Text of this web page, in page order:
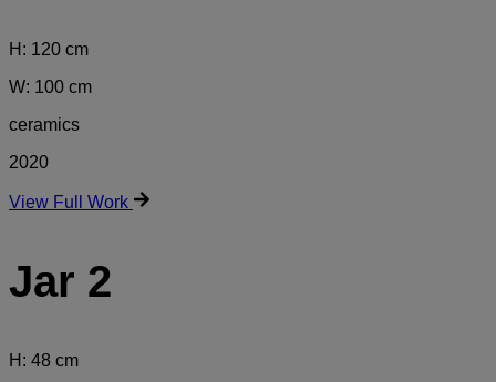
H: 120 cm
W: 100 cm
ceramics
2020
View Full Work
Jar 2
H: 48 cm